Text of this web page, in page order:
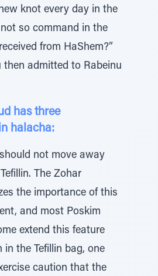
knot every day in the
not so command in the
from HaShem?”
then admitted to Rabeinu
has three
halacha:
should not move away
The Zohar
the importance of this
and most Poskim
extend this feature
in the Tefillin bag, one
caution that the